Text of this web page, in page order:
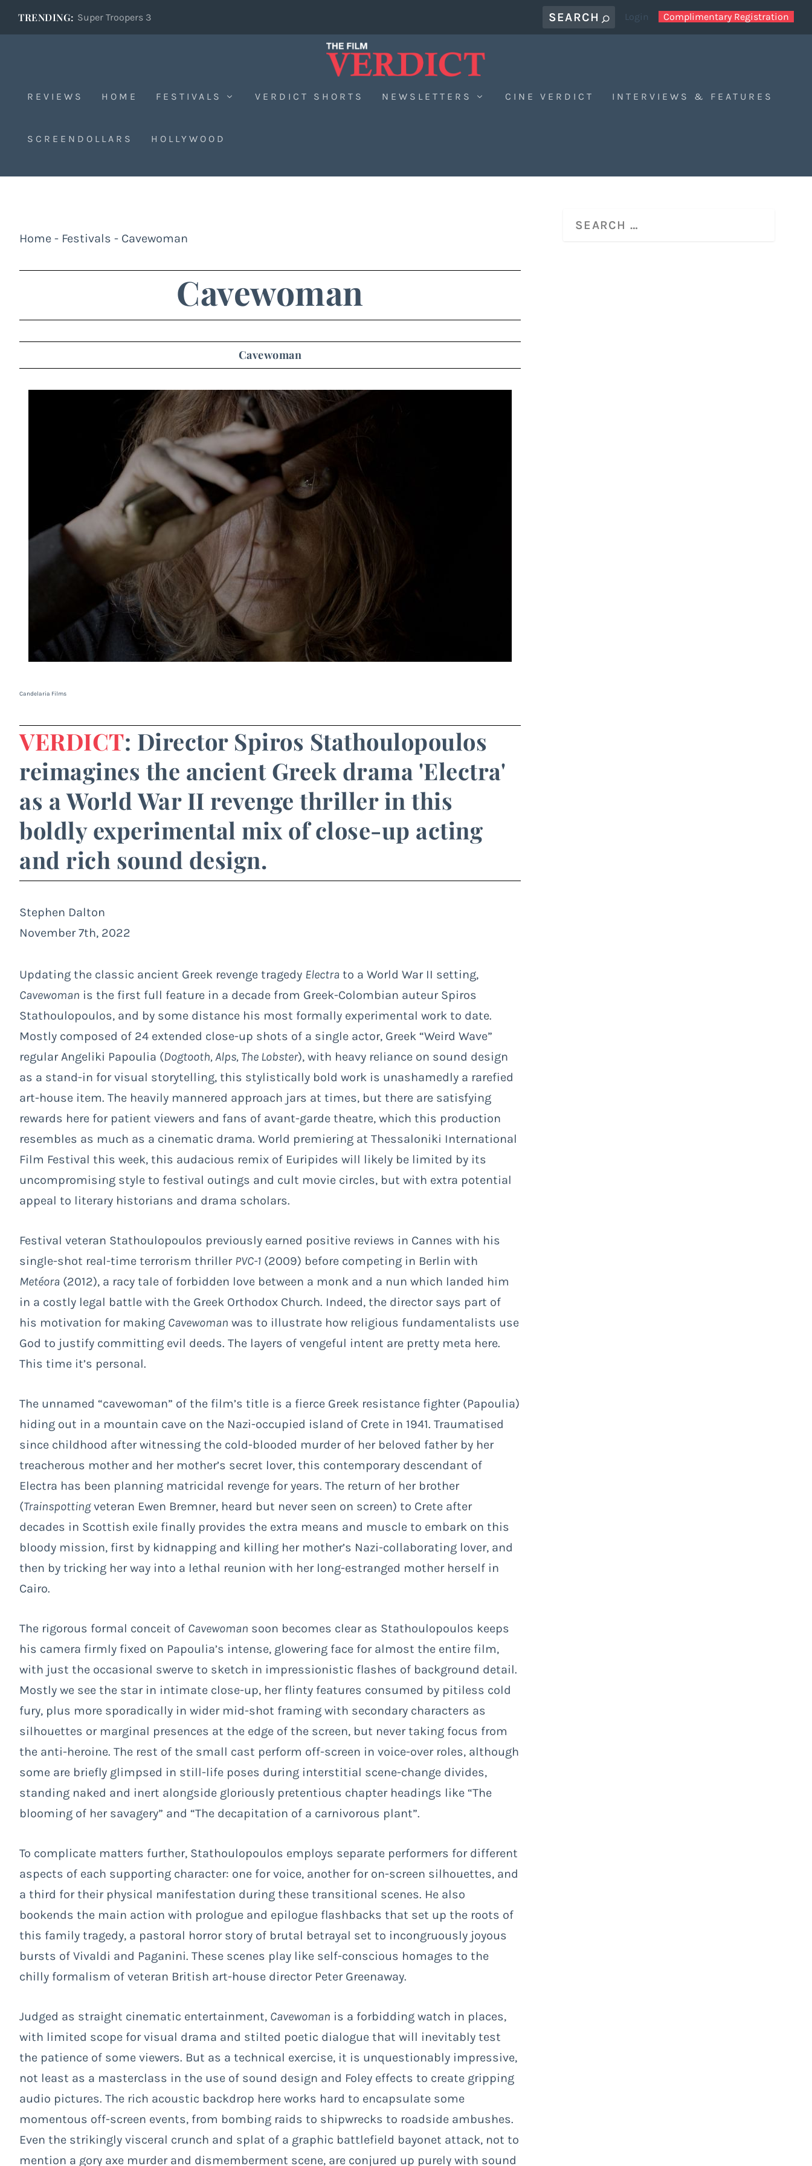
TRENDING: Super Troopers 3 Login Complimentary Registration
REVIEWS HOME FESTIVALS VERDICT SHORTS NEWSLETTERS CINE VERDICT INTERVIEWS & FEATURES
SCREENDOLLARS HOLLYWOOD
Home - Festivals - Cavewoman
Cavewoman
Cavewoman
Candelaria Films
VERDICT: Director Spiros Stathoulopoulos
reimagines the ancient Greek drama 'Electra'
as a World War II revenge thriller in this
boldly experimental mix of close-up acting
and rich sound design.
Stephen Dalton
November 7th, 2022
Updating the classic ancient Greek revenge tragedy Electra to a World War II setting,
Cavewoman is the first full feature in a decade from Greek-Colombian auteur Spiros
Stathoulopoulos, and by some distance his most formally experimental work to date.
Mostly composed of 24 extended close-up shots of a single actor, Greek “Weird Wave”
regular Angeliki Papoulia (Dogtooth, Alps, The Lobster), with heavy reliance on sound design
as a stand-in for visual storytelling, this stylistically bold work is unashamedly a rarefied
art-house item. The heavily mannered approach jars at times, but there are satisfying
rewards here for patient viewers and fans of avant-garde theatre, which this production
resembles as much as a cinematic drama. World premiering at Thessaloniki International
Film Festival this week, this audacious remix of Euripides will likely be limited by its
uncompromising style to festival outings and cult movie circles, but with extra potential
appeal to literary historians and drama scholars.
Festival veteran Stathoulopoulos previously earned positive reviews in Cannes with his
single-shot real-time terrorism thriller PVC-1 (2009) before competing in Berlin with
Metéora (2012), a racy tale of forbidden love between a monk and a nun which landed him
in a costly legal battle with the Greek Orthodox Church. Indeed, the director says part of
his motivation for making Cavewoman was to illustrate how religious fundamentalists use
God to justify committing evil deeds. The layers of vengeful intent are pretty meta here.
This time it’s personal.
The unnamed “cavewoman” of the film’s title is a fierce Greek resistance fighter (Papoulia)
hiding out in a mountain cave on the Nazi-occupied island of Crete in 1941. Traumatised
since childhood after witnessing the cold-blooded murder of her beloved father by her
treacherous mother and her mother’s secret lover, this contemporary descendant of
Electra has been planning matricidal revenge for years. The return of her brother
(Trainspottingveteran Ewen Bremner, heard but never seen on screen) to Crete after
decades in Scottish exile finally provides the extra means and muscle to embark on this
bloody mission, first by kidnapping and killing her mother’s Nazi-collaborating lover, and
then by tricking her way into a lethal reunion with her long-estranged mother herself in
Cairo.
The rigorous formal conceit of Cavewoman soon becomes clear as Stathoulopoulos keeps
his camera firmly fixed on Papoulia’s intense, glowering face for almost the entire film,
with just the occasional swerve to sketch in impressionistic flashes of background detail.
Mostly we see the star in intimate close-up, her flinty features consumed by pitiless cold
fury, plus more sporadically in wider mid-shot framing with secondary characters as
silhouettes or marginal presences at the edge of the screen, but never taking focus from
the anti-heroine. The rest of the small cast perform off-screen in voice-over roles, although
some are briefly glimpsed in still-life poses during interstitial scene-change divides,
standing naked and inert alongside gloriously pretentious chapter headings like “The
blooming of her savagery” and “The decapitation of a carnivorous plant”.
To complicate matters further, Stathoulopoulos employs separate performers for different
aspects of each supporting character: one for voice, another for on-screen silhouettes, and
a third for their physical manifestation during these transitional scenes. He also
bookends the main action with prologue and epilogue flashbacks that set up the roots of
this family tragedy, a pastoral horror story of brutal betrayal set to incongruously joyous
bursts of Vivaldi and Paganini. These scenes play like self-conscious homages to the
chilly formalism of veteran British art-house director Peter Greenaway.
Judged as straight cinematic entertainment, Cavewoman is a forbidding watch in places,
with limited scope for visual drama and stilted poetic dialogue that will inevitably test
the patience of some viewers. But as a technical exercise, it is unquestionably impressive,
not least as a masterclass in the use of sound design and Foley effects to create gripping
audio pictures. The rich acoustic backdrop here works hard to encapsulate some
momentous off-screen events, from bombing raids to shipwrecks to roadside ambushes.
Even the strikingly visceral crunch and splat of a graphic battlefield bayonet attack, not to
mention a gory axe murder and dismemberment scene, are conjured up purely with sound